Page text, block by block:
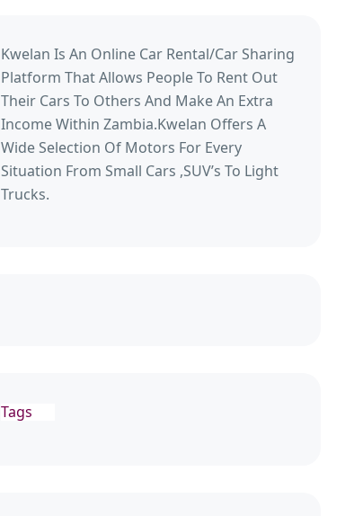
Kwelan Is An Online Car Rental/Car Sharing
Platform That Allows People To Rent Out
Their Cars To Others And Make An Extra
Income Within Zambia.Kwelan Offers A
Wide Selection Of Motors For Every
Situation From Small Cars ,SUV’s To Light
Trucks.
Tags